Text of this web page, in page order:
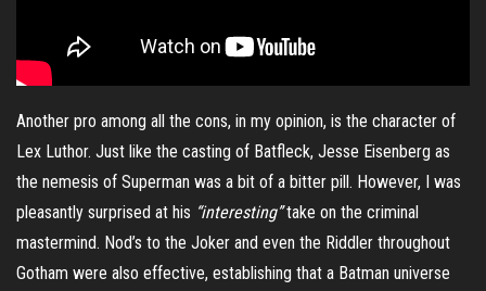
Another pro among all the cons, in my opinion, is the character of
Lex Luthor. Just like the casting of Batfleck, Jesse Eisenberg as
the nemesis of Superman was a bit of a bitter pill. However, I was
pleasantly surprised at his “interesting”take on the criminal
mastermind. Nod’s to the Joker and even the Riddler throughout
Gotham were also effective, establishing that a Batman universe